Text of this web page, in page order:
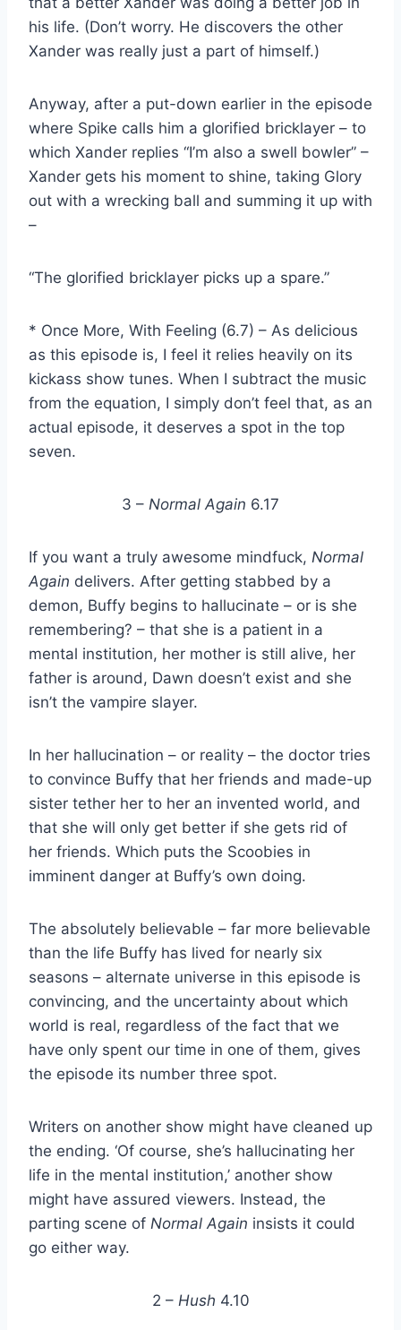
his life. (Don’t worry. He discovers the other
Xander was really just a part of himself.)
Anyway, after a put-down earlier in the episode
where Spike calls him a glorified bricklayer – to
which Xander replies “I’m also a swell bowler” –
Xander gets his moment to shine, taking Glory
out with a wrecking ball and summing it up with
–
“The glorified bricklayer picks up a spare.”
* Once More, With Feeling (6.7) – As delicious
as this episode is, I feel it relies heavily on its
kickass show tunes. When I subtract the music
from the equation, I simply don’t feel that, as an
actual episode, it deserves a spot in the top
seven.
3 – Normal Again 6.17
If you want a truly awesome mindfuck, Normal
Again delivers. After getting stabbed by a
demon, Buffy begins to hallucinate – or is she
remembering? – that she is a patient in a
mental institution, her mother is still alive, her
father is around, Dawn doesn’t exist and she
isn’t the vampire slayer.
In her hallucination – or reality – the doctor tries
to convince Buffy that her friends and made-up
sister tether her to her an invented world, and
that she will only get better if she gets rid of
her friends. Which puts the Scoobies in
imminent danger at Buffy’s own doing.
The absolutely believable – far more believable
than the life Buffy has lived for nearly six
seasons – alternate universe in this episode is
convincing, and the uncertainty about which
world is real, regardless of the fact that we
have only spent our time in one of them, gives
the episode its number three spot.
Writers on another show might have cleaned up
the ending. ‘Of course, she’s hallucinating her
life in the mental institution,’ another show
might have assured viewers. Instead, the
parting scene of Normal Again insists it could
go either way.
2 – Hush 4.10